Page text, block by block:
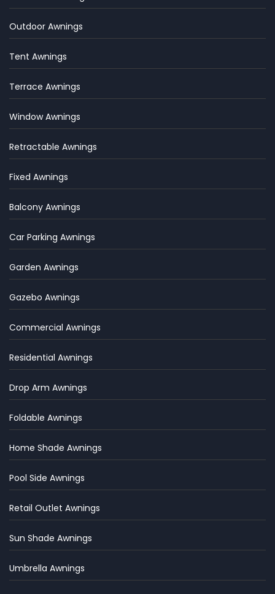
Outdoor Awnings
Tent Awnings
Terrace Awnings
Window Awnings
Retractable Awnings
Fixed Awnings
Balcony Awnings
Car Parking Awnings
Garden Awnings
Gazebo Awnings
Commercial Awnings
Residential Awnings
Drop Arm Awnings
Foldable Awnings
Home Shade Awnings
Pool Side Awnings
Retail Outlet Awnings
Sun Shade Awnings
Umbrella Awnings